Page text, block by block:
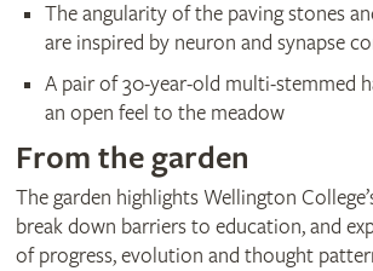
The angularity of the paving stones
are inspired by neuron and synapse
A pair of 30-year-old multi-stemmed
an open feel to the meadow
From the garden
The garden highlights Wellington
break down barriers to education, and
of progress, evolution and thought